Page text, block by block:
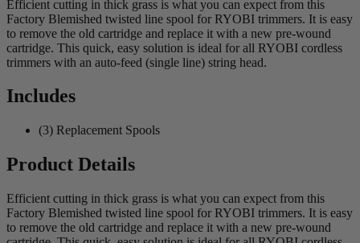
Efficient cutting in thick grass is what you can expect from this
Factory Blemished twisted line spool for RYOBI trimmers. It is easy
to remove the old cartridge and replace it with a new pre-wound
cartridge. This quick, easy solution is ideal for all RYOBI cordless
trimmers with an auto-feed (single line) string head.
Includes
(3) Replacement Spools
Product Details
Efficient cutting in thick grass is what you can expect from this
Factory Blemished twisted line spool for RYOBI trimmers. It is easy
to remove the old cartridge and replace it with a new pre-wound